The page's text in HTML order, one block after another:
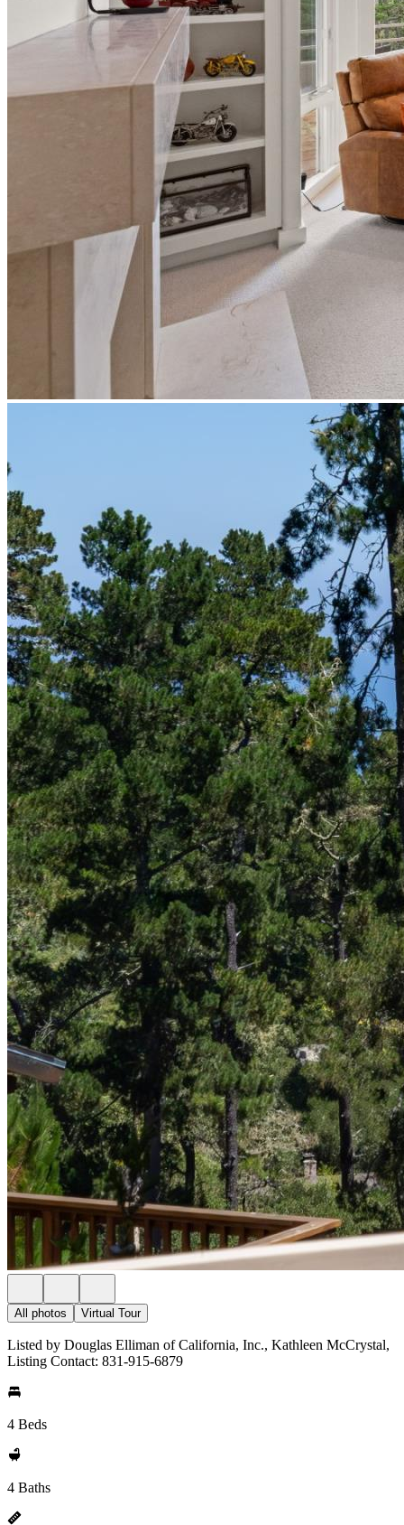
All photos Virtual Tour
Listed by Douglas Elliman of California, Inc., Kathleen McCrystal,
Listing Contact: 831-915-6879
4 Beds
4 Baths